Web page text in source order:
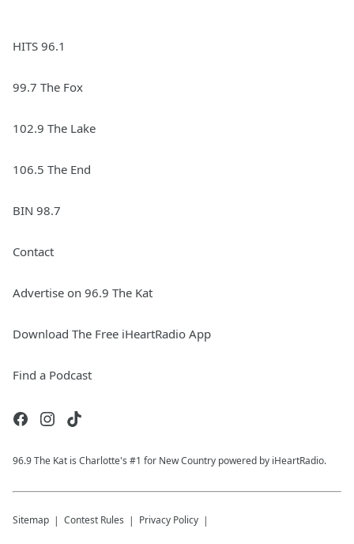
HITS 96.1
99.7 The Fox
102.9 The Lake
106.5 The End
BIN 98.7
Contact
Advertise on 96.9 The Kat
Download The Free iHeartRadio App
Find a Podcast
96.9 The Kat is Charlotte's #1 for New Country powered by iHeartRadio.
Sitemap Contest Rules Privacy Policy